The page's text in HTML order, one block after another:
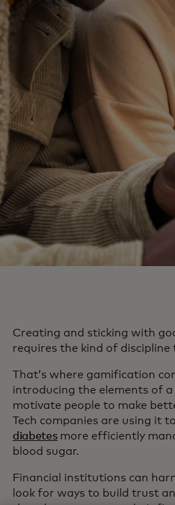
Creating and sticking with
requires the kind of
That’s where gamification
introducing the elements of
motivate people to make
Tech companies are using it
diabetesmore efficiently
blood sugar.
Financial institutions can
look for ways to build trust